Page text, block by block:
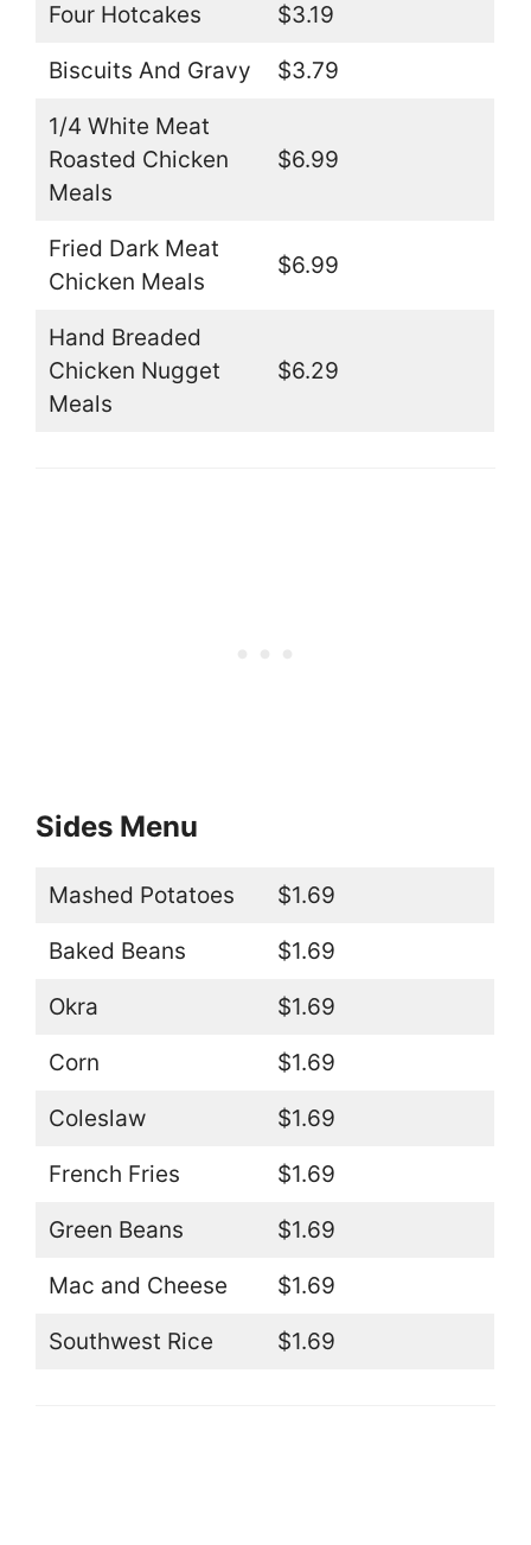
Four Hotcakes $3.19
Biscuits And Gravy $3.79
1/4 White Meat
Roasted Chicken
Meals
$6.99
Fried Dark Meat
Chicken Meals
$6.99
Hand Breaded
Chicken Nugget
Meals
$6.29
Sides Menu
Mashed Potatoes $1.69
Baked Beans $1.69
Okra $1.69
Corn $1.69
Coleslaw $1.69
French Fries $1.69
Green Beans $1.69
Mac and Cheese $1.69
Southwest Rice $1.69